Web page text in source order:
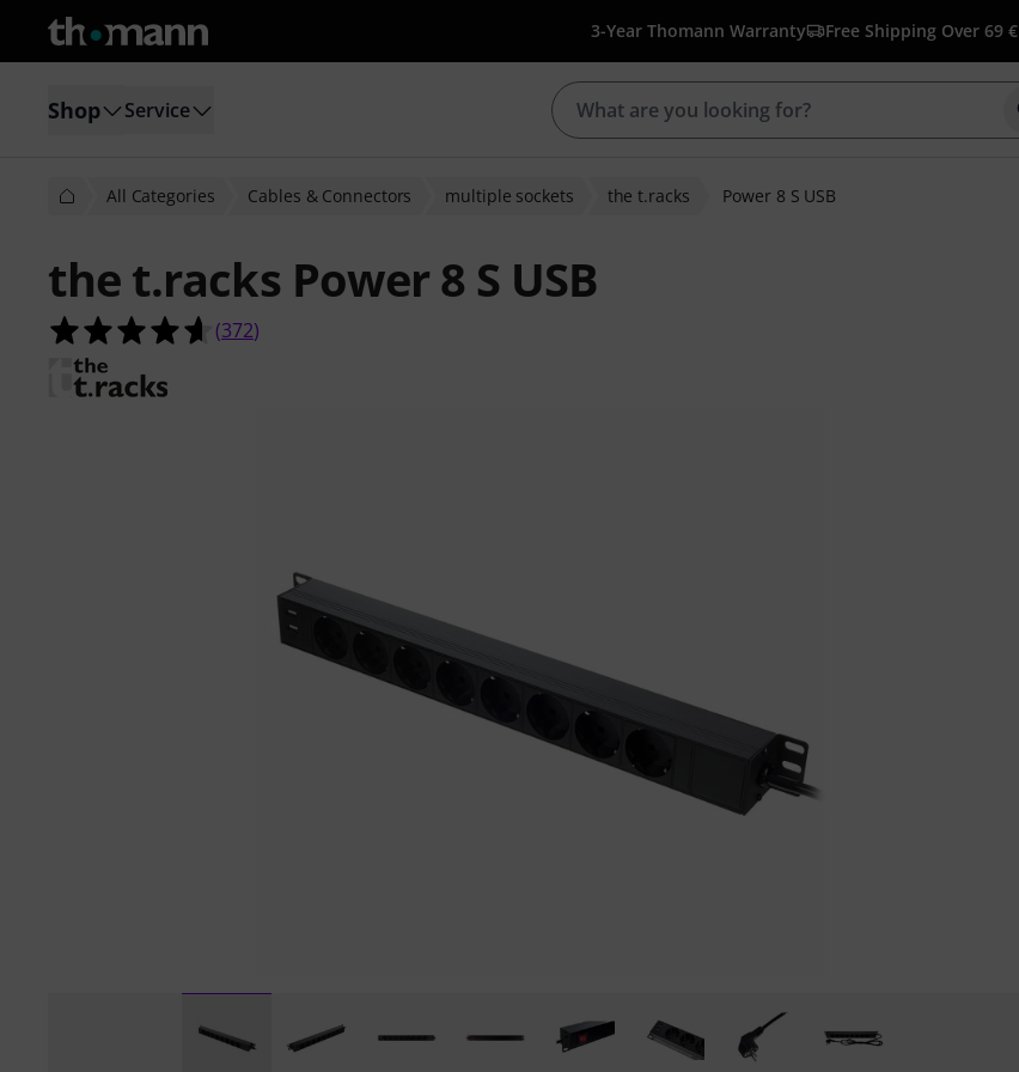
3-Year Thomann Warranty Free Shipping Over 69 €
Shop Service
All Categories Cables & Connectors multiple sockets the t.racks Power 8 S USB
the t.racks Power 8 S USB
4.6 out of 5 stars from 372 customer ratings
(372)